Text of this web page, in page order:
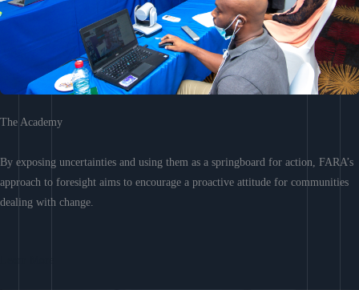
The Academy
By exposing uncertainties and using them as a springboard for action, FARA’s
approach to foresight aims to encourage a proactive attitude for communities
dealing with change.